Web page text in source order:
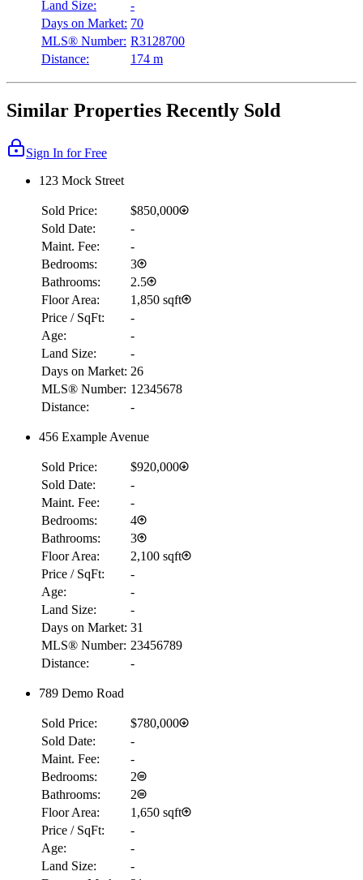
Land Size:
-
Days on Market: 70
MLS® Number: R3128700
Distance:
174 m
Similar Properties Recently Sold
Sign In for Free
123 Mock Street
Sold Price:
$850,000
Sold Date:
-
Maint. Fee:
-
Bedrooms:
3
Bathrooms:
2.5
Floor Area:
1,850 sqft
Price / SqFt:
-
Age:
-
Land Size:
-
Days on Market: 26
MLS® Number: 12345678
Distance:
-
456 Example Avenue
Sold Price:
$920,000
Sold Date:
-
Maint. Fee:
-
Bedrooms:
4
Bathrooms:
3
Floor Area:
2,100 sqft
Price / SqFt:
-
Age:
-
Land Size:
-
Days on Market: 31
MLS® Number: 23456789
Distance:
-
789 Demo Road
Sold Price:
$780,000
Sold Date:
-
Maint. Fee:
-
Bedrooms:
2
Bathrooms:
2
Floor Area:
1,650 sqft
Price / SqFt:
-
Age:
-
Land Size:
-